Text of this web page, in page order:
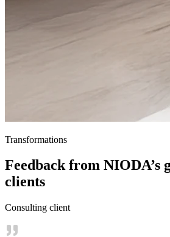
Transformations
Feedback from NIODA’s
clients
Consulting client